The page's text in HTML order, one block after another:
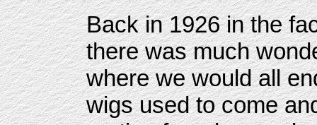
Back in 1926 in the
there was much
where we would all
wigs used to come